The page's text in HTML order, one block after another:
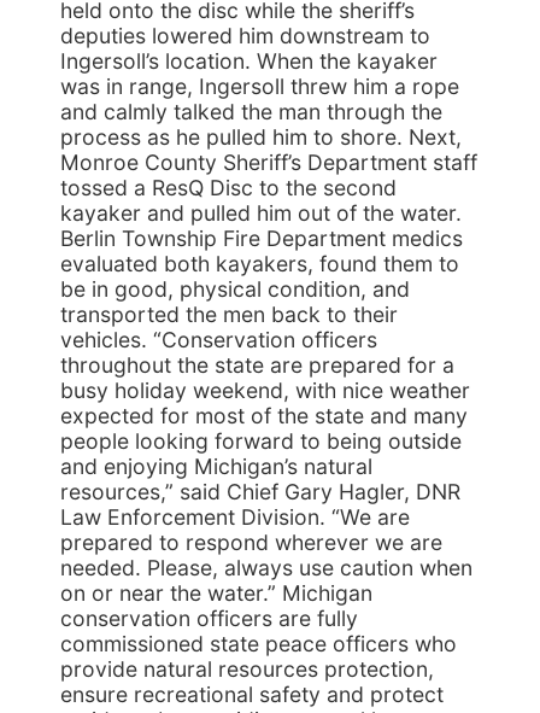
held onto the disc while the sheriff’s
deputies lowered him downstream to
Ingersoll’s location. When the kayaker
was in range, Ingersoll threw him a rope
and calmly talked the man through the
process as he pulled him to shore. Next,
Monroe County Sheriff’s Department staff
tossed a ResQ Disc to the second
kayaker and pulled him out of the water.
Berlin Township Fire Department medics
evaluated both kayakers, found them to
be in good, physical condition, and
transported the men back to their
vehicles. “Conservation officers
throughout the state are prepared for a
busy holiday weekend, with nice weather
expected for most of the state and many
people looking forward to being outside
and enjoying Michigan’s natural
resources,” said Chief Gary Hagler, DNR
Law Enforcement Division. “We are
prepared to respond wherever we are
needed. Please, always use caution when
on or near the water.” Michigan
conservation officers are fully
commissioned state peace officers who
provide natural resources protection,
ensure recreational safety and protect